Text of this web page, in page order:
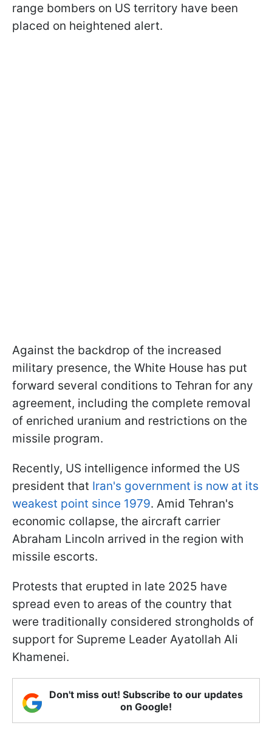
range bombers on US territory have been
placed on heightened alert.
Against the backdrop of the increased
military presence, the White House has put
forward several conditions to Tehran for any
agreement, including the complete removal
of enriched uranium and restrictions on the
missile program.
Recently, US intelligence informed the US
president that Iran's government is now at its
weakest point since 1979. Amid Tehran's
economic collapse, the aircraft carrier
Abraham Lincoln arrived in the region with
missile escorts.
Protests that erupted in late 2025 have
spread even to areas of the country that
were traditionally considered strongholds of
support for Supreme Leader Ayatollah Ali
Khamenei.
Don't miss out! Subscribe to our updates
on Google!